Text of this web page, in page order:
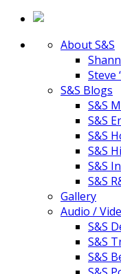
About S&S
Steve
S&S Blogs
S&S
S&S
S&S
S&S
S&S
S&S
Gallery
Audio /
S&S
S&S
S&S